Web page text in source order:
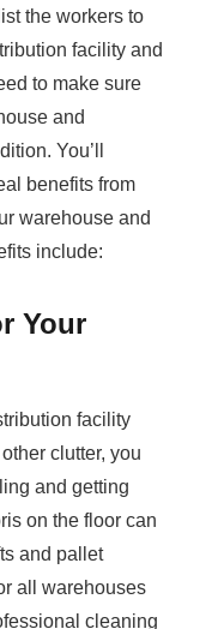
the workers to
facility and
to make sure
and
You’ll
benefits from
warehouse and
include:
Your
facility
clutter, you
and getting
on the floor can
and pallet
all warehouses
cleaning